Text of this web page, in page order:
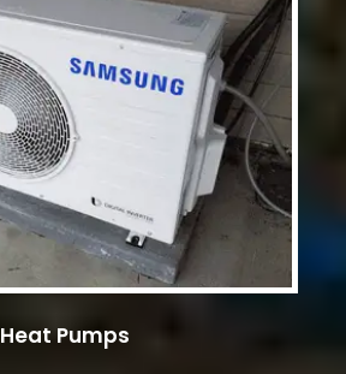
Heat Pumps